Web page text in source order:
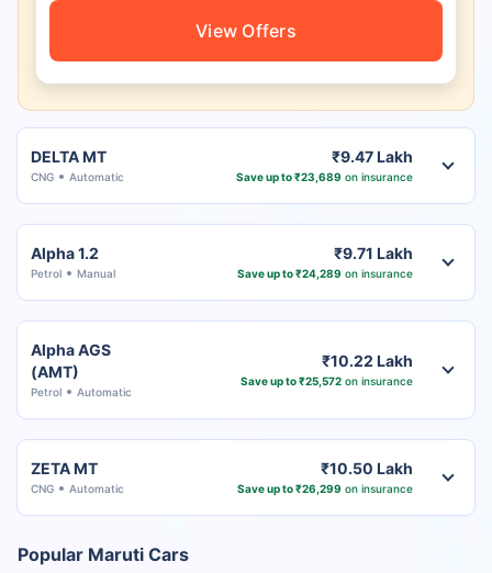
View Offers
DELTA MT
CNG Automatic
₹9.47 Lakh
Save up to ₹23,689 on insurance
Alpha 1.2
Petrol Manual
₹9.71 Lakh
Save up to ₹24,289 on insurance
Alpha AGS
(AMT)
Petrol Automatic
₹10.22 Lakh
Save up to ₹25,572on insurance
ZETA MT
CNG Automatic
₹10.50 Lakh
Save up to ₹26,299 on insurance
Popular Maruti Cars